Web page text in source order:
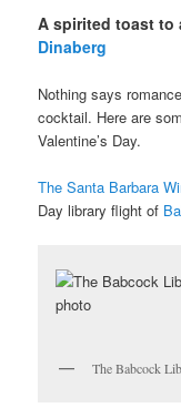
A spirited toast
Dinaberg
Nothing says
cocktail. Here are
Valentine’s Day.
The Santa Barbara
Day library flight of
The Babcock